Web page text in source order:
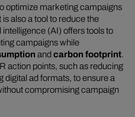
optimize marketing campaigns
also a tool to reduce the
(AI) offers tools to
campaigns while
and carbon footprint.
action points, such as reducing
digital ad formats, to ensure a
compromising campaign